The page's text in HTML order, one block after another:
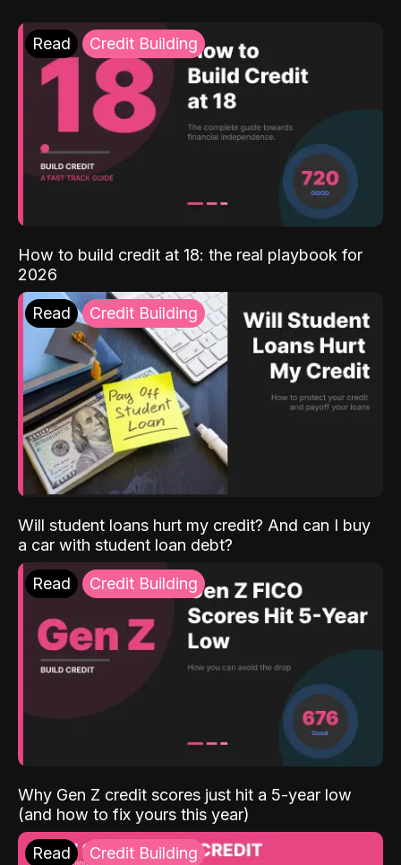
Read Credit Building
How to build credit at 18: the real playbook for
2026
Read Credit Building
Will student loans hurt my credit? And can I buy
a car with student loan debt?
Read Credit Building
Why Gen Z credit scores just hit a 5-year low
(and how to fix yours this year)
Read Credit Building